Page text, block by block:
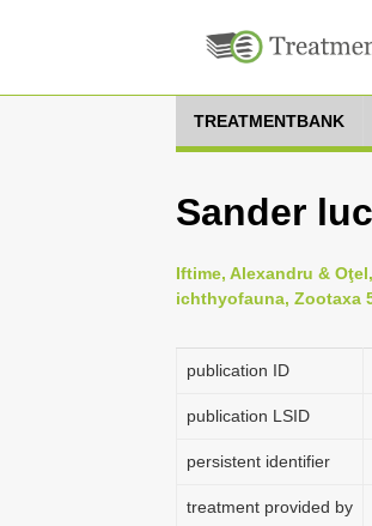
TREATMENTBANK
Sander
Iftime, Alexandru &
ichthyofauna, Zootaxa
publication ID
publication LSID
persistent identifier
treatment provided by